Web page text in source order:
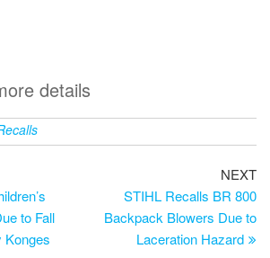
details
to Fall
Konges
NEXT
STIHL Recalls BR 800
Backpack Blowers Due to
Laceration Hazard